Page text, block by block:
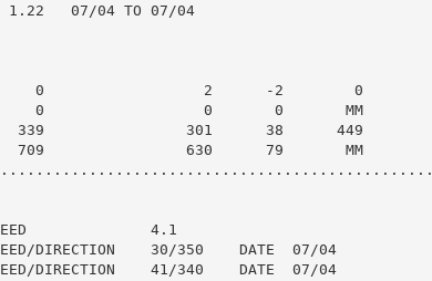
1.22   07/04 TO 07/04
0                  2      -2        0
0                  0       0       MM
339                301      38      449
709                630      79       MM
SPEED              4.1
DIRECTION    30/350    DATE  07/04
DIRECTION    41/340    DATE  07/04